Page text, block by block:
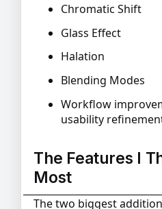
Chromatic Shift
Glass Effect
Halation
Blending Modes
Workflow
usability
The Features I
Most
The two biggest